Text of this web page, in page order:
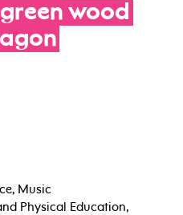
green wood
Music
Physical Education,